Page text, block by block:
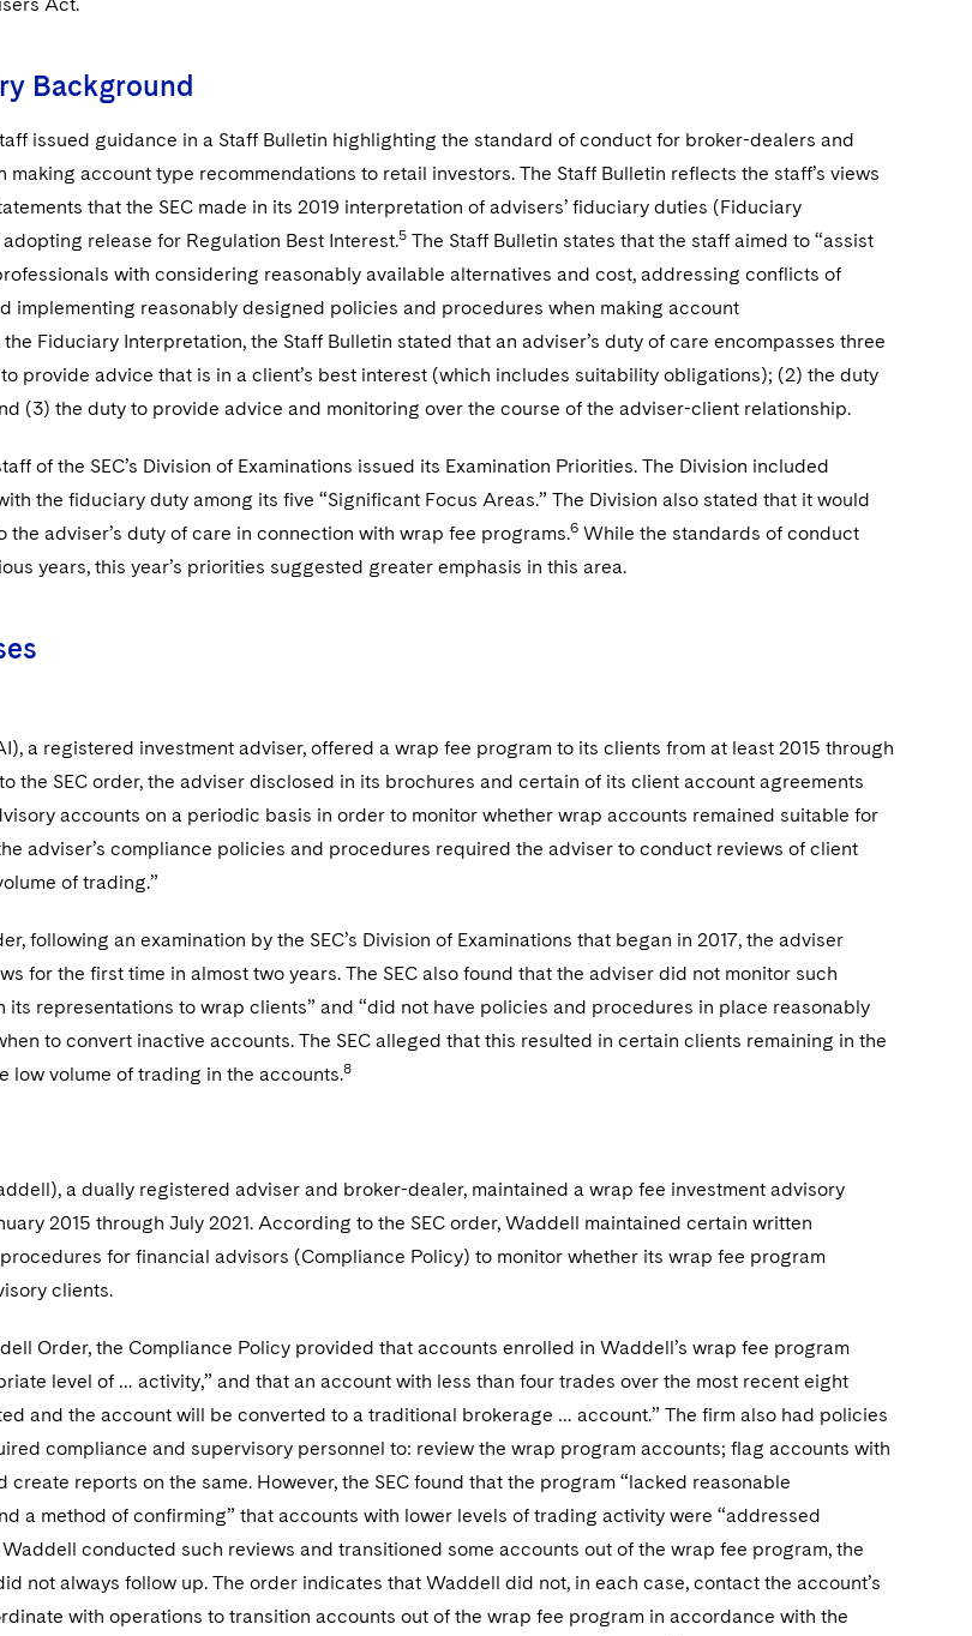
Background
issued guidance in a Staff Bulletin highlighting the standard of conduct for broker-dealers and
making account type recommendations to retail investors. The Staff Bulletin reflects the staff’s views
that the SEC made in its 2019 interpretation of advisers’ fiduciary duties (Fiduciary
release for Regulation Best Interest.5 The Staff Bulletin states that the staff aimed to “assist
with considering reasonably available alternatives and cost, addressing conflicts of
implementing reasonably designed policies and procedures when making account
Fiduciary Interpretation, the Staff Bulletin stated that an adviser’s duty of care encompasses three
provide advice that is in a client’s best interest (which includes suitability obligations); (2) the duty
(3) the duty to provide advice and monitoring over the course of the adviser-client relationship.
of the SEC’s Division of Examinations issued its Examination Priorities. The Division included
the fiduciary duty among its five “Significant Focus Areas.” The Division also stated that it would
adviser’s duty of care in connection with wrap fee programs.6 While the standards of conduct
years, this year’s priorities suggested greater emphasis in this area.
a registered investment adviser, offered a wrap fee program to its clients from at least 2015 through
the SEC order, the adviser disclosed in its brochures and certain of its client account agreements
accounts on a periodic basis in order to monitor whether wrap accounts remained suitable for
adviser’s compliance policies and procedures required the adviser to conduct reviews of client
of trading.”
following an examination by the SEC’s Division of Examinations that began in 2017, the adviser
for the first time in almost two years. The SEC also found that the adviser did not monitor such
its representations to wrap clients” and “did not have policies and procedures in place reasonably
to convert inactive accounts. The SEC alleged that this resulted in certain clients remaining in the
low volume of trading in the accounts.8
a dually registered adviser and broker-dealer, maintained a wrap fee investment advisory
2015 through July 2021. According to the SEC order, Waddell maintained certain written
for financial advisors (Compliance Policy) to monitor whether its wrap fee program
clients.
Order, the Compliance Policy provided that accounts enrolled in Waddell’s wrap fee program
level of … activity,” and that an account with less than four trades over the most recent eight
and the account will be converted to a traditional brokerage … account.” The firm also had policies
compliance and supervisory personnel to: review the wrap program accounts; flag accounts with
reports on the same. However, the SEC found that the program “lacked reasonable
a method of confirming” that accounts with lower levels of trading activity were “addressed
conducted such reviews and transitioned some accounts out of the wrap fee program, the
not always follow up. The order indicates that Waddell did not, in each case, contact the account’s
with operations to transition accounts out of the wrap fee program in accordance with the